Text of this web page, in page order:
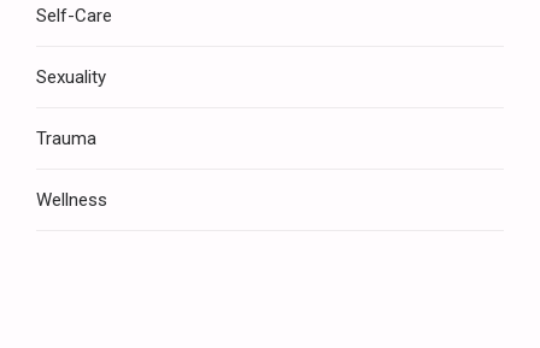
Self-Care
Sexuality
Trauma
Wellness